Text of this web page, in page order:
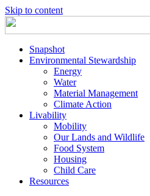
Skip to content
Snapshot
Environmental Stewardship
Energy
Water
Material Management
Climate Action
Livability
Mobility
Our Lands and Wildlife
Food System
Housing
Child Care
Resources